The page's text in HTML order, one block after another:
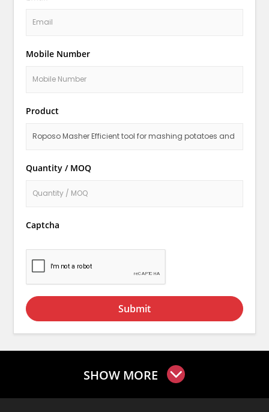
Mobile Number
Product
Quantity / MOQ
Captcha
Submit
SHOW MORE